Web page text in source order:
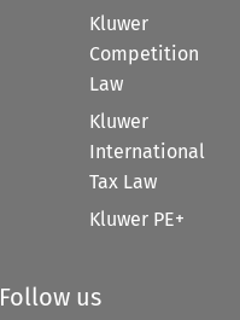
Kluwer
Competition
Law
Kluwer
International
Tax Law
Kluwer PE+
Follow us